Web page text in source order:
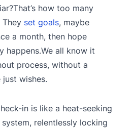
how too many
They set goals, maybe
a month, then hope
happens.We all know it
process, without a
wishes.
in is like a heat-seeking
system, relentlessly locking